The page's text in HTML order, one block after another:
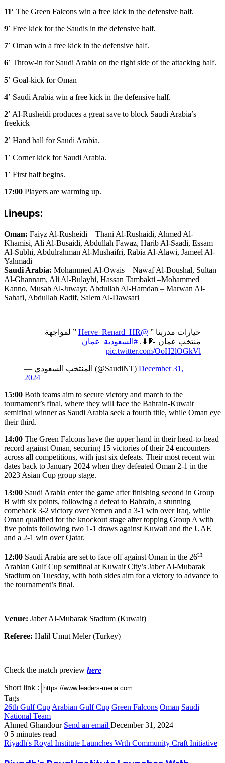
11′ The Green Falcons win a free kick in the defensive half.
9′ Free kick for the Saudis in the defensive half.
7′ Oman win a free kick in the defensive half.
6′ Throw-in for Saudi Arabia on the right side of the attacking half.
5′ Goal-kick for Oman
4′ Saudi Arabia win a free kick in the defensive half.
2′ Al-Rusheidi produces a great save to block Saudi Arabia’s
freekick
2′ Hand ball for Saudi Arabia.
1′ Corner kick for Saudi Arabia.
1′ First half begins.
17:00 Players are warming up.
Lineups:
Oman: Faiyz Al-Rusheidi – Thani Al-Rushaidi, Ahmed Al-
Khamisi, Ali Al-Busaidi, Abdullah Fawaz, Harib Al-Saadi, Essam
Al-Subhi, Abdulrahman Al-Mushaifri, Rabia Al-Alawi, Jameel Al-
Yahmadi
Saudi Arabia: Mohammed Al-Owais – Nawaf Al-Boushal, Sultan
Al-Ghannam, Ali Al-Bulayhi, Hassan Tambakti –Mohammed
Kanno, Musab Al-Juwayr, Abdullah Al-Hamdan – Marwan Al-
Sahafi, Abdullah Radif, Salem Al-Dawsari
خيارات مدربنا ” @Herve_Renard_HR
” لمواجهة
منتخب عمان 📝⬇. #السعودية_عمان
pic.twitter.com/OoH2lOGkVl
— المنتخب السعودي (@SaudiNT) December 31,
2024
15:00 Both teams aim to secure victory and march to the
tournament’s final, where they will face the Bahrain-Kuwait
semifinal winner as Saudi Arabia seek a fourth title, while Oman eye
their third.
14:00 The Green Falcons have the upper hand in their head-to-head
record against Oman, securing 15 victories of their 24 encounters
across all competitions, with just six defeats. Their most recent win
dates back to January 2024 when they defeated Oman 2-1 in the
2023 Asian Cup group stage.
13:00 Saudi Arabia enter the game after finishing second in Group
B with six points, following a defeat to Bahrain, a stunning
comeback 3-2 victory over Yemen and a 3-1 win over Iraq, while
Oman qualified for the knockout stage after topping Group A with
five points following two 1-1 draws against Kuwait and the UAE
and a 2-1 win over Qatar.
12:00 Saudi Arabia are set to face off against Oman in the 26th
Arabian Gulf Cup semifinal at Kuwait City’s Jaber Al-Mubarak
Stadium on Tuesday, with both sides aim for a victory to advance to
the tournament’s final.
Venue: Jaber Al-Mubarak Stadium (Kuwait)
Referee: Halil Umut Meler (Turkey)
Check the match preview here
Short link :
Tags
26th Gulf Cup Arabian Gulf Cup Green Falcons Oman Saudi
National Team
Ahmed Ghandour Send an email December 31, 2024
0 5 minutes read
Riyadh's Royal Institute Launches Wrth Community Craft Initiative